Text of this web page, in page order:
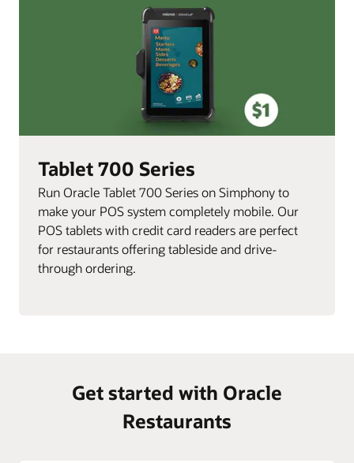
Tablet 700 Series
Run Oracle Tablet 700 Series on Simphony to
make your POS system completely mobile. Our
POS tablets with credit card readers are perfect
for restaurants offering tableside and drive-
through ordering.
Get started with Oracle
Restaurants